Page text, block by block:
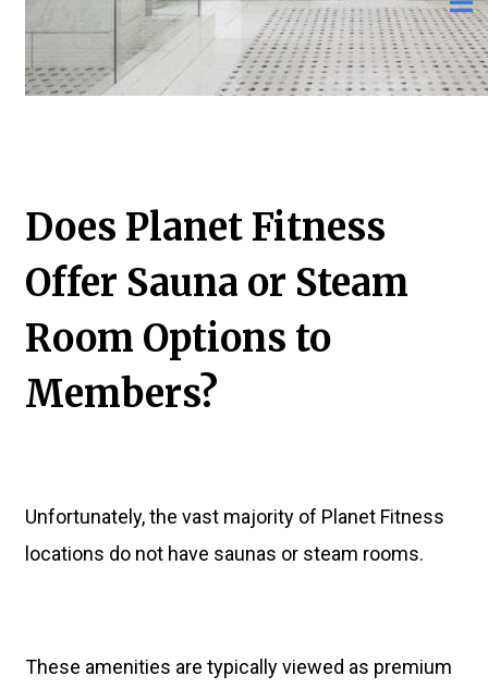
Does Planet Fitness
Offer Sauna or Steam
Room Options to
Members?
Unfortunately, the vast majority of Planet Fitness
locations do not have saunas or steam rooms.
These amenities are typically viewed as premium